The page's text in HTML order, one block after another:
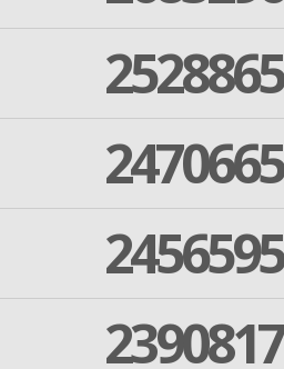
2528865
2470665
2456595
2390817